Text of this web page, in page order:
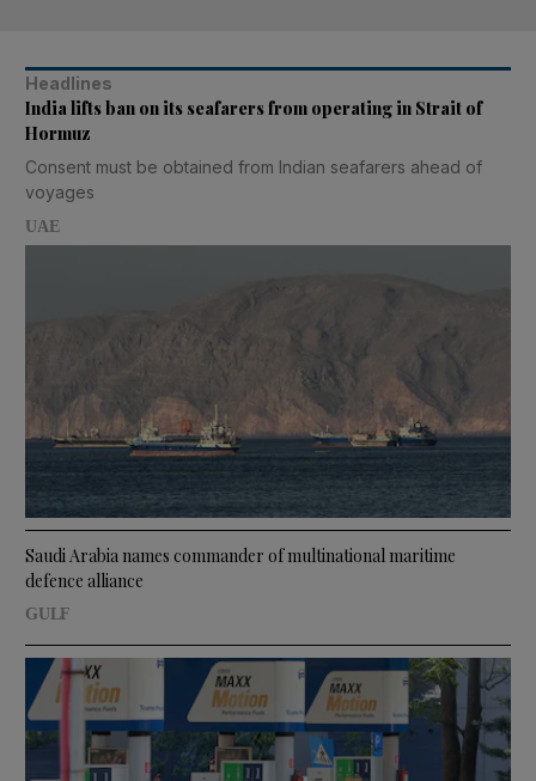
Headlines
India lifts ban on its seafarers from operating in Strait of
Hormuz
Consent must be obtained from Indian seafarers ahead of
voyages
UAE
Saudi Arabia names commander of multinational maritime
defence alliance
GULF